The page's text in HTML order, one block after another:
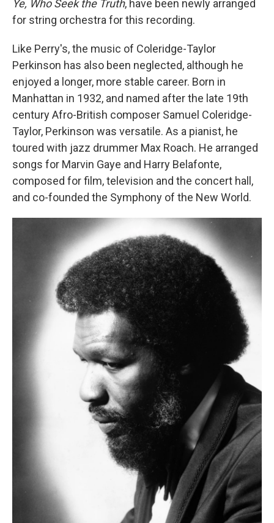
Ye, Who Seek the Truth, have been newly arranged
for string orchestra for this recording.
Like Perry's, the music of Coleridge-Taylor
Perkinson has also been neglected, although he
enjoyed a longer, more stable career. Born in
Manhattan in 1932, and named after the late 19th
century Afro-British composer Samuel Coleridge-
Taylor, Perkinson was versatile. As a pianist, he
toured with jazz drummer Max Roach. He arranged
songs for Marvin Gaye and Harry Belafonte,
composed for film, television and the concert hall,
and co-founded the Symphony of the New World.